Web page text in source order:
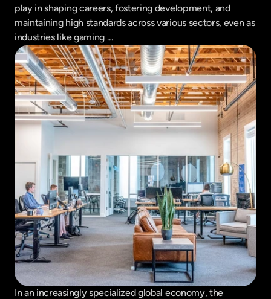
Company
Get in touch
Get in touch
play in shaping careers, fostering development, and
maintaining high standards across various sectors, even as
industries like gaming ...
In an increasingly specialized global economy, the